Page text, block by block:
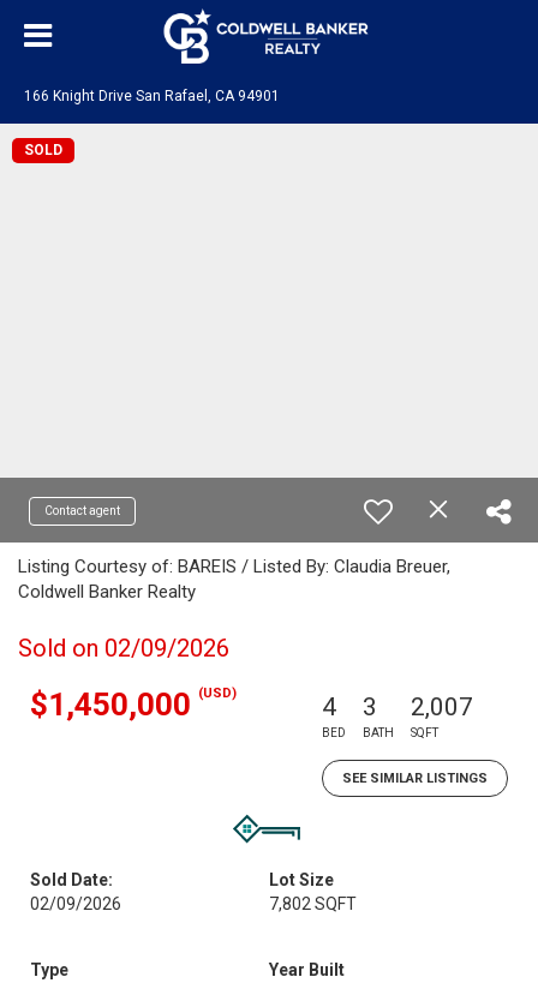
166 Knight Drive San Rafael, CA 94901
SOLD
Contact agent
Listing Courtesy of: BAREIS / Listed By: Claudia Breuer,
Coldwell Banker Realty
Sold on 02/09/2026
$1,450,000 (USD) 4
BED
3
BATH
2,007
SQFT
SEE SIMILAR LISTINGS
Sold Date:
02/09/2026
Lot Size
7,802 SQFT
Type
Year Built